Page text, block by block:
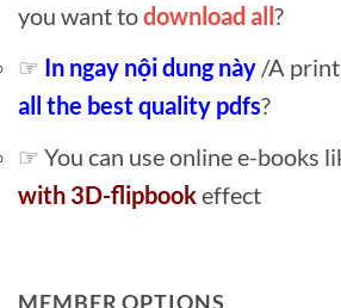
you want todownload all ?
☞ In ngay nội dung này /A
all the best quality pdfs?
☞ You can use online e-books
with 3D-flipbookeffect
MEMBER OPTIONS